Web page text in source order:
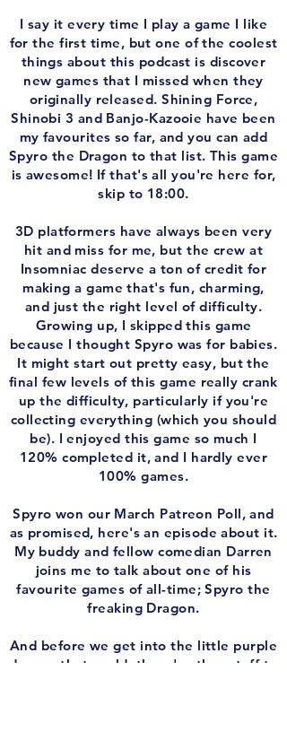
I say it every time I play a game I like
for the first time, but one of the coolest
things about this podcast is discover
new games that I missed when they
originally released. Shining Force,
Shinobi 3 and Banjo-Kazooie have been
my favourites so far, and you can add
Spyro the Dragon to that list. This game
is awesome! If that's all you're here for,
skip to 18:00.
3D platformers have always been very
hit and miss for me, but the crew at
Insomniac deserve a ton of credit for
making a game that's fun, charming,
and just the right level of difficulty.
Growing up, I skipped this game
because I thought Spyro was for babies.
It might start out pretty easy, but the
final few levels of this game really crank
up the difficulty, particularly if you're
collecting everything (which you should
be). I enjoyed this game so much I
120% completed it, and I hardly ever
100% games.
Spyro won our March Patreon Poll, and
as promised, here's an episode about it.
My buddy and fellow comedian Darren
joins me to talk about one of his
favourite games of all-time; Spyro the
freaking Dragon.
And before we get into the little purple
dragon that could, there's other stuff to